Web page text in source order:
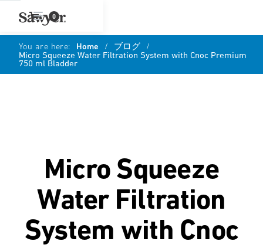
0
You are here: Home / ブログ /
Micro Squeeze Water Filtration System with Cnoc Premium
750 ml Bladder
Micro Squeeze
Water Filtration
System with Cnoc